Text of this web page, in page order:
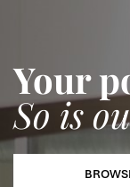
Your
So is